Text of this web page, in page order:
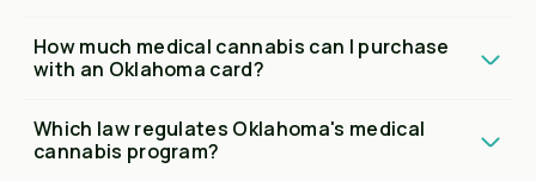
How much medical cannabis can I purchase
with an Oklahoma card?
Which law regulates Oklahoma's medical
cannabis program?